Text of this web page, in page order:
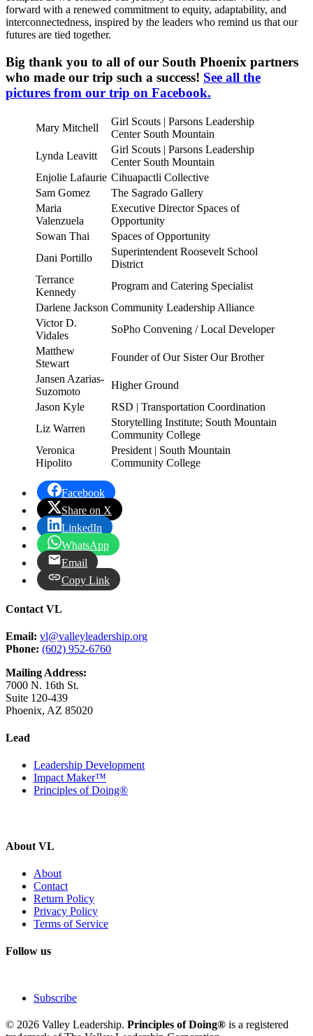
forward with a renewed commitment to equity, adaptability, and
interconnectedness, inspired by the leaders who remind us that our
futures are tied together.
Big thank you to all of our South Phoenix partners
who made our trip such a success! See all the
pictures from our trip on Facebook.
Mary Mitchell
Girl Scouts | Parsons Leadership
Center South Mountain
Lynda Leavitt
Girl Scouts | Parsons Leadership
Center South Mountain
Enjolie Lafaurie Cihuapactli Collective
Sam Gomez
The Sagrado Gallery
Maria
Valenzuela
Executive Director Spaces of
Opportunity
Sowan Thai
Spaces of Opportunity
Dani Portillo
Superintendent Roosevelt School
District
Terrance
Kennedy
Program and Catering Specialist
Darlene Jackson Community Leadership Alliance
Victor D.
Vidales
SoPho Convening / Local Developer
Matthew
Stewart
Founder of Our Sister Our Brother
Jansen Azarias-
Suzomoto
Higher Ground
Jason Kyle
RSD | Transportation Coordination
Liz Warren
Storytelling Institute; South Mountain
Community College
Veronica
Hipolito
President | South Mountain
Community College
Facebook
Share on X
LinkedIn
WhatsApp
Email
Copy Link
Contact VL
Email: vl@valleyleadership.org
Phone: (602) 952-6760
Mailing Address:
7000 N. 16th St.
Suite 120-439
Phoenix, AZ 85020
Lead
Leadership Development
Impact Maker™
Principles of Doing®
About VL
About
Contact
Return Policy
Privacy Policy
Terms of Service
Follow us
Subscribe
© 2026 Valley Leadership. Principles of Doing® is a registered